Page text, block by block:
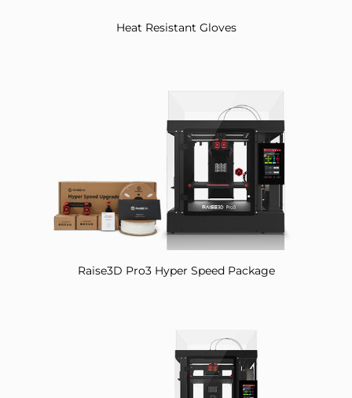
Heat Resistant Gloves
Raise3D Pro3 Hyper Speed Package